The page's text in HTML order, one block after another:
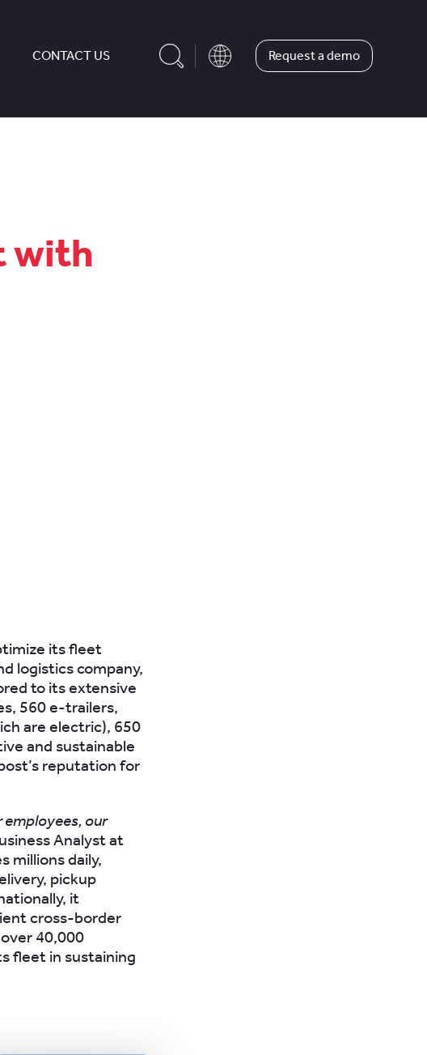
CONTACT US Request a demo
with
its fleet
logistics company,
to its extensive
560 e-trailers,
are electric), 650
and sustainable
reputation for
employees, our
Analyst at
millions daily,
pickup
it
cross-border
40,000
fleet in sustaining